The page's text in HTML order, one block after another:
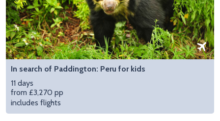
In search of Paddington: Peru for kids
11 days
from £3,270 pp
includes flights